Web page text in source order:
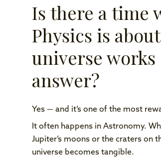
Is there a time
Physics is
universe
answer?
Yes — and it’s one of the most
It often happens in Astronomy.
Jupiter’s moons or the craters on
universe becomes tangible.